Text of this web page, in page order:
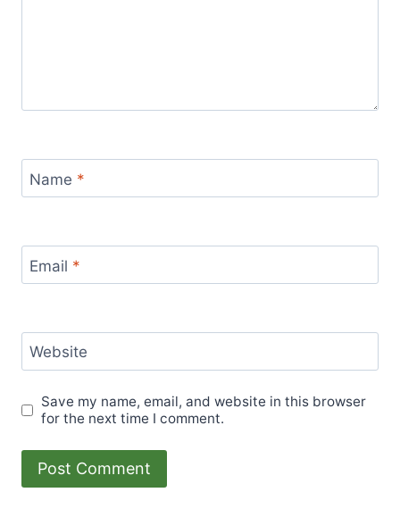
Name *
Email *
Website
Save my name, email, and website in this browser
for the next time I comment.